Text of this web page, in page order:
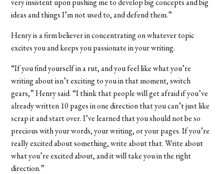
very insistent upon pushing me to develop big concepts and big
ideas and things I’m not used to, and defend them.”
Henry is a firm believer in concentrating on whatever topic
excites you and keeps you passionate in your writing.
“If you find yourself in a rut, and you feel like what you’re
writing about isn’t exciting to you in that moment, switch
gears,” Henry said. “I think that people will get afraid if you’ve
already written 10 pages in one direction that you can’t just like
scrap it and start over. I’ve learned that you should not be so
precious with your words, your writing, or your pages. If you’re
really excited about something, write about that. Write about
what you’re excited about, and it will take you in the right
direction.”